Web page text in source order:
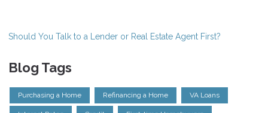
Should You Talk to a Lender or Real Estate Agent First?
Blog Tags
Purchasing a Home Refinancing a Home VA Loans